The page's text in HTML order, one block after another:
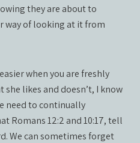
they are about to
way of looking at it from
when you are freshly
likes and doesn’t, I know
need to continually
Romans 12:2 and 10:17, tell
We can sometimes forget